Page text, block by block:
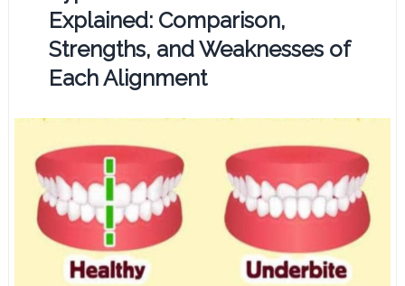
Explained: Comparison,
Strengths, and Weaknesses of
Each Alignment